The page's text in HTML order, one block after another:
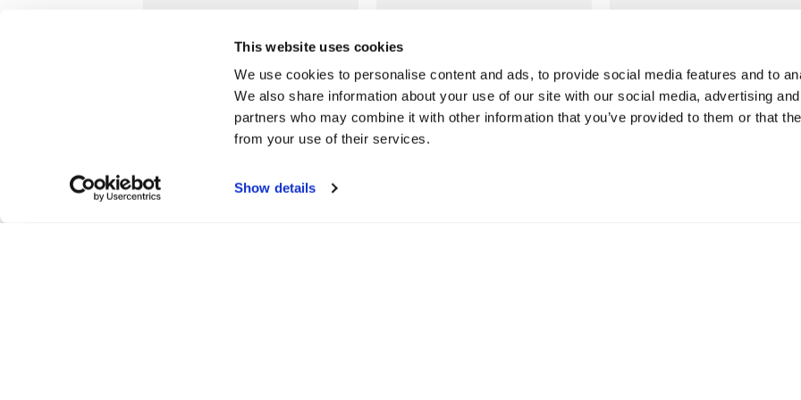
This website uses cookies
We use cookies to personalise content and ads, to provide social media features and to
We also share information about your use of our site with our social media, advertising
partners who may combine it with other information that you’ve provided to them or that
from your use of their services.
Show details
Join our free Loyalty Club
to get special offers and a
range of other exclusive
benefits.
We offer multiple options
for you to choose from,
with free delivery on most
orders over £50*
Discover restaurants,
seafood, wine & coffee
bars plus our award
winning Food Hall.